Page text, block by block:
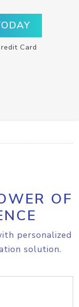
Card
OF
personalized
solution.